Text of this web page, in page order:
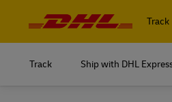
Track Ship with DHL
Track
Log in to